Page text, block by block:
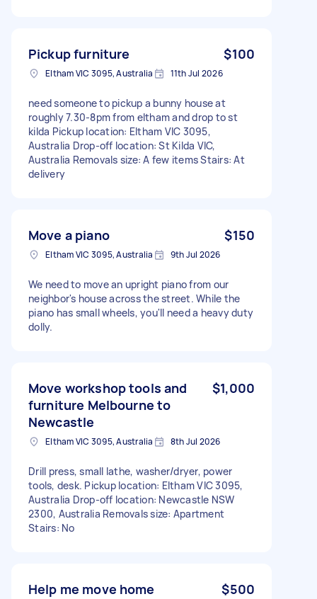
Pickup furniture $100
Eltham VIC 3095, Australia 11th Jul 2026
need someone to pickup a bunny house at
roughly 7.30-8pm from eltham and drop to st
kilda Pickup location: Eltham VIC 3095,
Australia Drop-off location: St Kilda VIC,
Australia Removals size: A few items Stairs: At
delivery
Move a piano $150
Eltham VIC 3095, Australia 9th Jul 2026
We need to move an upright piano from our
neighbor's house across the street. While the
piano has small wheels, you'll need a heavy duty
dolly.
Move workshop tools and
furniture Melbourne to
Newcastle
$1,000
Eltham VIC 3095, Australia 8th Jul 2026
Drill press, small lathe, washer/dryer, power
tools, desk. Pickup location: Eltham VIC 3095,
Australia Drop-off location: Newcastle NSW
2300, Australia Removals size: Apartment
Stairs: No
Help me move home $500